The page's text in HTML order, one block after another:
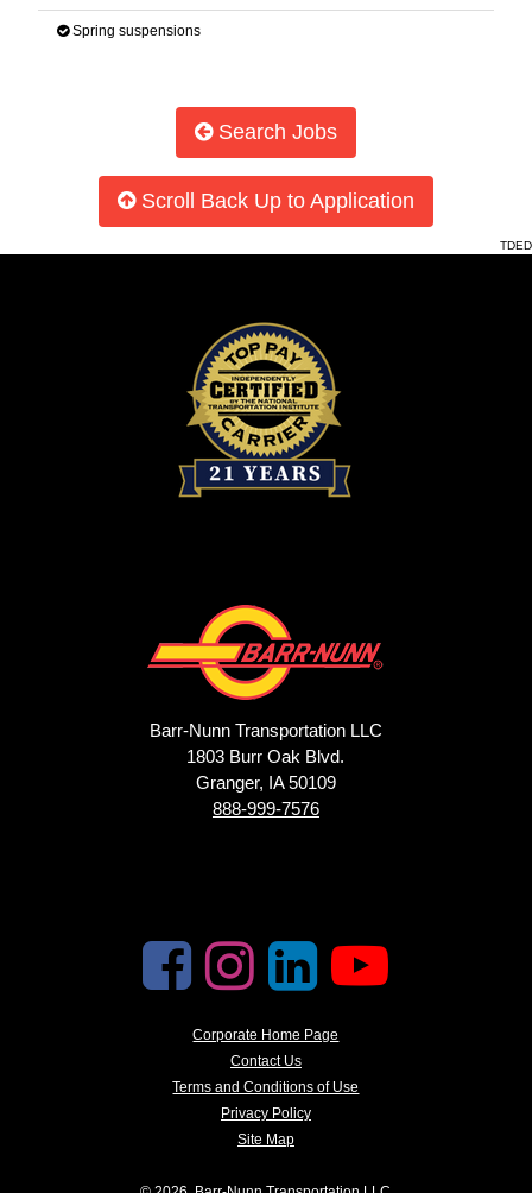
Spring suspensions
TDED
Search Jobs
Scroll Back Up to Application
Barr-Nunn Transportation LLC
1803 Burr Oak Blvd.
Granger, IA 50109
888-999-7576
Corporate Home Page
Contact Us
Terms and Conditions of Use
Privacy Policy
Site Map